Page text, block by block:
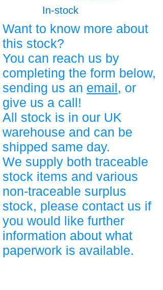
In-stock
Want to know more about
this stock?
You can reach us by
completing the form below,
sending us an email, or
give us a call!
All stock is in our UK
warehouse and can be
shipped same day.
We supply both traceable
stock items and various
non-traceable surplus
stock, please contact us if
you would like further
information about what
paperwork is available.